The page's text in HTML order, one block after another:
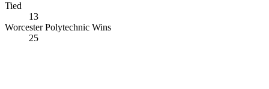
Tied
13
Worcester Polytechnic Wins
25